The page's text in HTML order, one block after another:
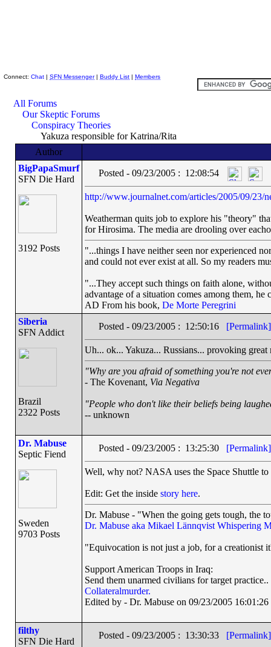
Connect: Chat | SFN Messenger| Buddy List | Members
All Forums
Our Skeptic Forums
Conspiracy Theories
Yakuza responsible for Katrina/Rita
Author
BigPapaSmurf
SFN Die Hard
3192 Posts
Posted - 09/23/2005 : 12:08:54
http://www.journalnet.com/articles/2005/09/23/
Weatherman quits job to explore his "theory"
for Hirosima. The media are drooling over
"...things I have neither seen nor experienced
and could not ever exist at all. So my readers
"...They accept such things on faith alone,
advantage of a situation comes among them,
AD From his book, De Morte Peregrini
Siberia
SFN Addict
Brazil
2322 Posts
Posted - 09/23/2005 : 12:50:16 [Permalink]
Uh... ok... Yakuza... Russians... provoking
"Why are you afraid of something you're not
- The Kovenant, Via Negativa
"People who don't like their beliefs being
-- unknown
Dr. Mabuse
Septic Fiend
Sweden
9703 Posts
Posted - 09/23/2005 : 13:25:30 [Permalink]
Well, why not? NASA uses the Space Shuttle
Edit: Get the inside story here.
Dr. Mabuse - "When the going gets tough, the
Dr. Mabuse aka Mikael Lännqvist Whispering
"Equivocation is not just a job, for a creationist
Support American Troops in Iraq:
Send them unarmed civilians for target practice..
Collateralmurder.
Edited by - Dr. Mabuse on 09/23/2005 16:01:26
filthy
SFN Die Hard
Posted - 09/23/2005 : 13:30:33 [Permalink]